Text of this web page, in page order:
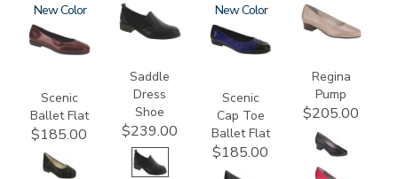
3240
New
Scenic
Ballet Flat
$185.00
3844
Saddle
Dress
Shoe
$239.00
3610
New
Scenic
Cap Toe
Ballet Flat
$185.00
2209
Regina
Pump
$205.00